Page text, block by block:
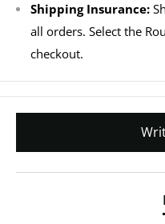
Shipping Insurance:
all orders. Select the
checkout.